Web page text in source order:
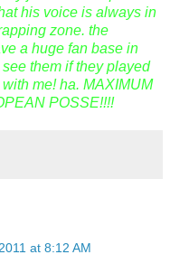
his voice is always in
zone. the
a huge fan base in
them if they played
me! ha. MAXIMUM
POSSE!!!!
at 8:12 AM